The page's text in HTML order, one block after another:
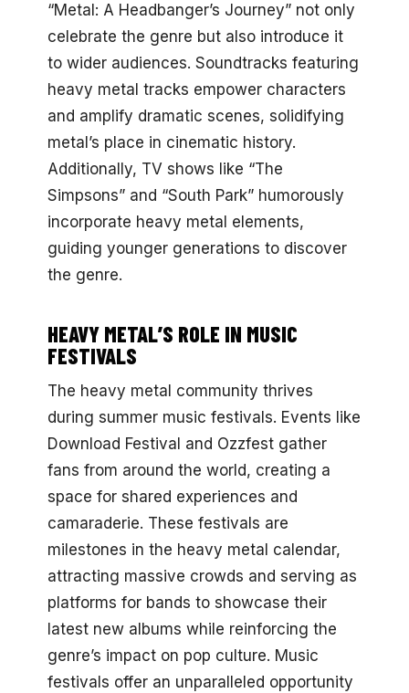
“Metal: A Headbanger’s Journey” not only
celebrate the genre but also introduce it
to wider audiences. Soundtracks featuring
heavy metal tracks empower characters
and amplify dramatic scenes, solidifying
metal’s place in cinematic history.
Additionally, TV shows like “The
Simpsons” and “South Park” humorously
incorporate heavy metal elements,
guiding younger generations to discover
the genre.
HEAVY METAL’S ROLE IN MUSIC
FESTIVALS
The heavy metal community thrives
during summer music festivals. Events like
Download Festival and Ozzfest gather
fans from around the world, creating a
space for shared experiences and
camaraderie. These festivals are
milestones in the heavy metal calendar,
attracting massive crowds and serving as
platforms for bands to showcase their
latest new albums while reinforcing the
genre’s impact on pop culture. Music
festivals offer an unparalleled opportunity